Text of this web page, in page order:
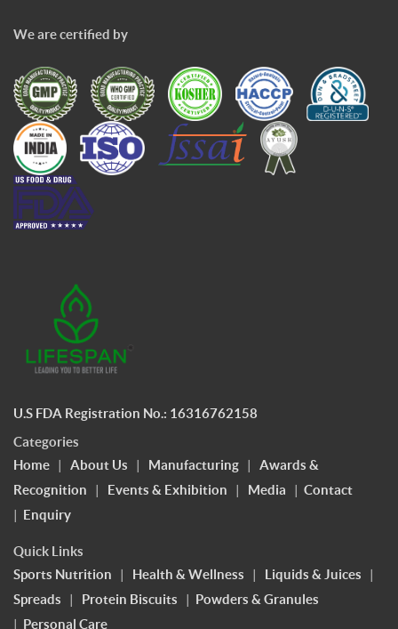
We are certified by
U.S FDA Registration No.: 16316762158
Categories
Home | About Us | Manufacturing | Awards &
Recognition | Events & Exhibition | Media | Contact
| Enquiry
Quick Links
Sports Nutrition | Health & Wellness | Liquids & Juices |
Spreads | Protein Biscuits | Powders & Granules
| Personal Care